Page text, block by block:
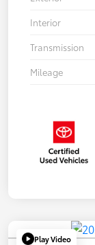
Interior
Transmission
Mileage
Play Video